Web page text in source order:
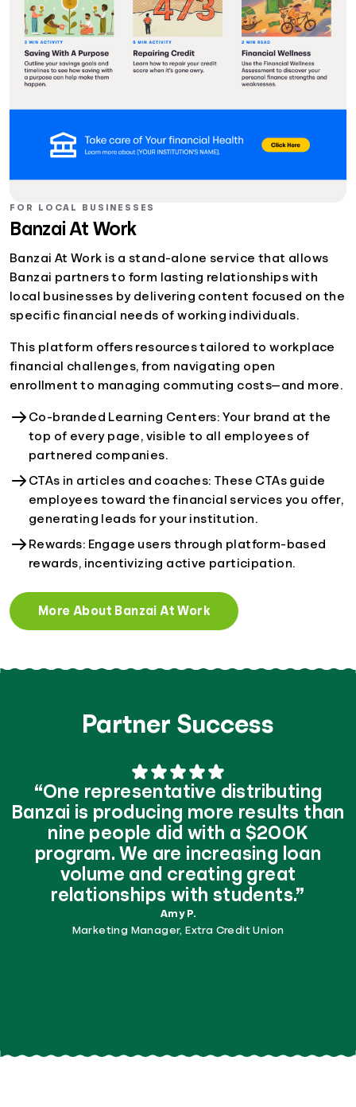
FOR LOCAL BUSINESSES
Banzai At Work
Banzai At Work is a stand-alone service that allows
Banzai partners to form lasting relationships with
local businesses by delivering content focused on the
specific financial needs of working individuals.
This platform offers resources tailored to workplace
financial challenges, from navigating open
enrollment to managing commuting costs—and more.
Co-branded Learning Centers: Your brand at the
top of every page, visible to all employees of
partnered companies.
CTAs in articles and coaches: These CTAs guide
employees toward the financial services you offer,
generating leads for your institution.
Rewards: Engage users through platform-based
rewards, incentivizing active participation.
More About Banzai At Work
Partner Success
“One representative distributing
Banzai is producing more results than
nine people did with a $200K
program. We are increasing loan
volume and creating great
relationships with students.”
Amy P.
Marketing Manager, Extra Credit Union